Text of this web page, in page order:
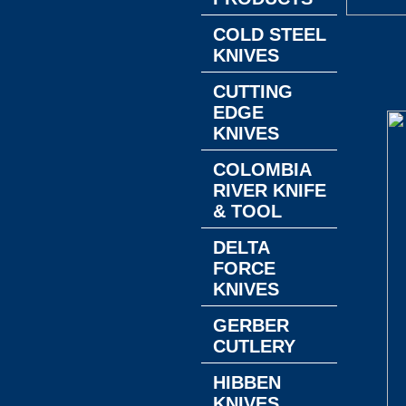
COLD STEEL
KNIVES
CUTTING
EDGE
KNIVES
COLOMBIA
RIVER KNIFE
& TOOL
DELTA
FORCE
KNIVES
GERBER
CUTLERY
HIBBEN